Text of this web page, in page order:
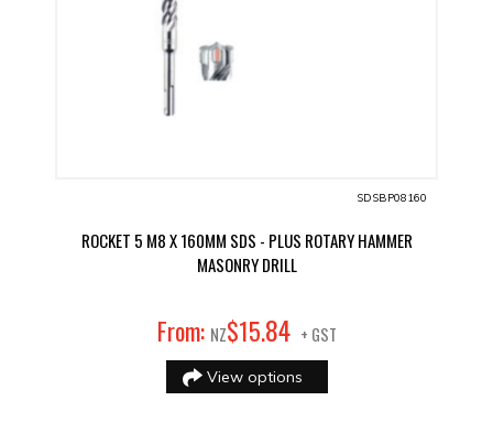
SDSBP08160
ROCKET 5 M8 X 160MM SDS - PLUS ROTARY HAMMER
MASONRY DRILL
From: NZ$15.84 + GST
View options